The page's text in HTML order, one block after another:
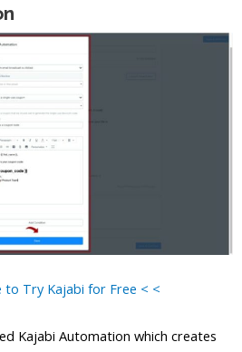
to Try Kajabi for Free < <
Kajabi Automation which creates